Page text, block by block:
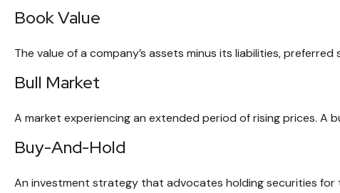
Book Value
The value of a company’s assets minus its liabilities,
Bull Market
A market experiencing an extended period of rising prices. A
Buy-And-Hold
An investment strategy that advocates holding securities